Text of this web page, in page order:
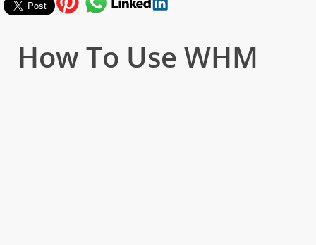
How To Use WHM